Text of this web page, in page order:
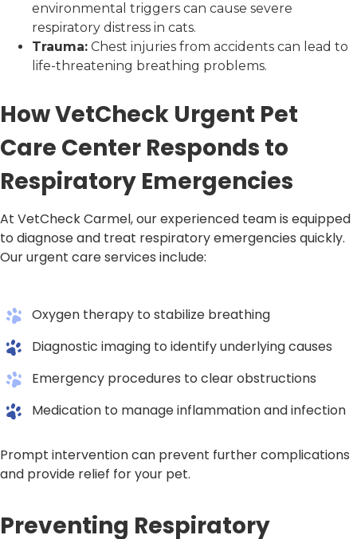
environmental triggers can cause severe
respiratory distress in cats.
Trauma: Chest injuries from accidents can lead to
life-threatening breathing problems.
How VetCheck Urgent Pet
Care Center Responds to
Respiratory Emergencies
At VetCheck Carmel, our experienced team is equipped
to diagnose and treat respiratory emergencies quickly.
Our urgent care services include:
Oxygen therapy to stabilize breathing
Diagnostic imaging to identify underlying causes
Emergency procedures to clear obstructions
Medication to manage inflammation and infection
Prompt intervention can prevent further complications
and provide relief for your pet.
Preventing Respiratory